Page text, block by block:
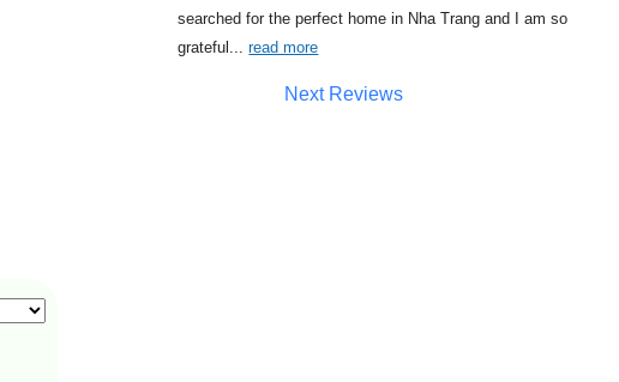
searched for the perfect home in Nha Trang and I am so
grateful ... read more
Next Reviews